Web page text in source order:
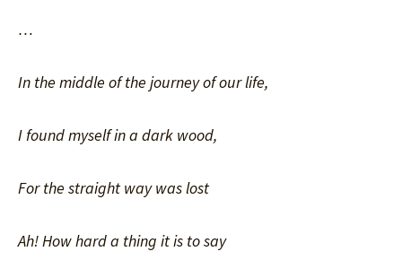
…
In the middle of the journey of our life,
I found myself in a dark wood,
For the straight way was lost
Ah! How hard a thing it is to say